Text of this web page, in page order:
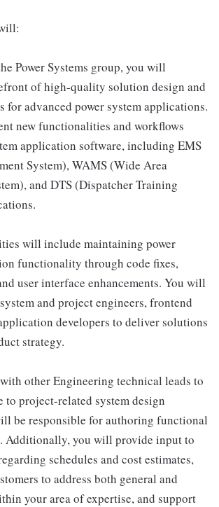
Power Systems group, you will
of high-quality solution design and
for advanced power system applications.
new functionalities and workflows
application software, including EMS
System), WAMS (Wide Area
and DTS (Dispatcher Training
will include maintaining power
functionality through code fixes,
user interface enhancements. You will
and project engineers, frontend
developers to deliver solutions
strategy.
other Engineering technical leads to
to project-related system design
be responsible for authoring functional
Additionally, you will provide input to
schedules and cost estimates,
to address both general and
your area of expertise, and support